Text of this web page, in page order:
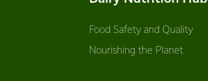
Food Safety and Quality
Nourishing the Planet